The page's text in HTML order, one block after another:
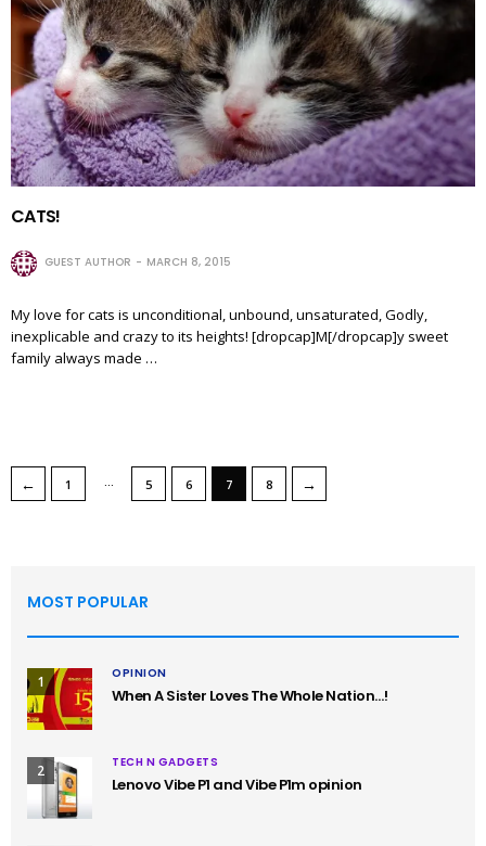
CATS!
GUEST AUTHOR MARCH 8, 2015
My love for cats is unconditional, unbound, unsaturated, Godly,
inexplicable and crazy to its heights! [dropcap]M[/dropcap]y sweet
family always made …
← 1 … 5 6 7 8 →
MOST POPULAR
1 OPINION
When A Sister Loves The Whole Nation…!
2 TECH N GADGETS
Lenovo Vibe P1 and Vibe P1m opinion